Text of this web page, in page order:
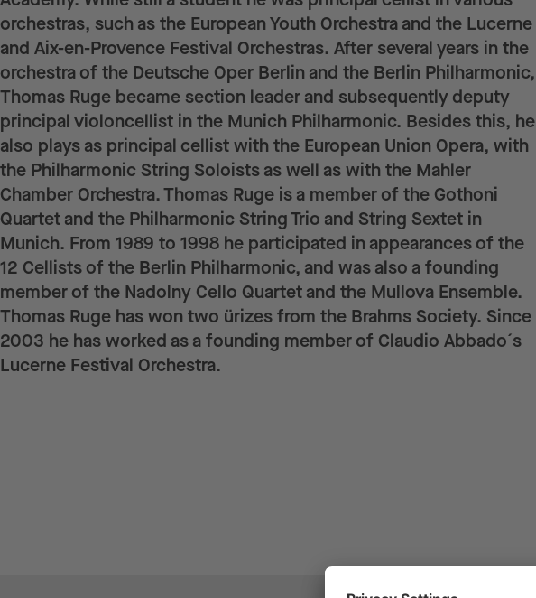
orchestras, such as the European Youth Orchestra and the Lucerne
and Aix-en-Provence Festival Orchestras. After several years in the
orchestra of the Deutsche Oper Berlin and the Berlin Philharmonic,
Thomas Ruge became section leader and subsequently deputy
principal violoncellist in the Munich Philharmonic. Besides this, he
also plays as principal cellist with the European Union Opera, with
the Philharmonic String Soloists as well as with the Mahler
Chamber Orchestra. Thomas Ruge is a member of the Gothoni
Quartet and the Philharmonic String Trio and String Sextet in
Munich. From 1989 to 1998 he participated in appearances of the
12 Cellists of the Berlin Philharmonic, and was also a founding
member of the Nadolny Cello Quartet and the Mullova Ensemble.
Thomas Ruge has won two ürizes from the Brahms Society. Since
2003 he has worked as a founding member of Claudio Abbado´s
Lucerne Festival Orchestra.